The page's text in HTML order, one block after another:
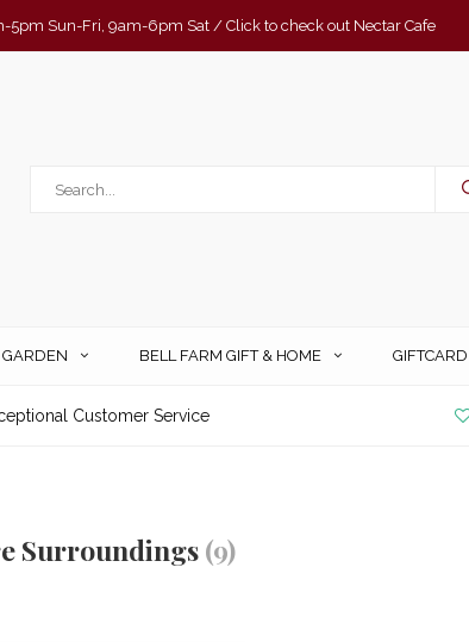
5pm Sun-Fri, 9am-6pm Sat / Click to check out Nectar Cafe
BELL FARM GIFT & HOME GIFTCARD
Customer Service
Surroundings(9)